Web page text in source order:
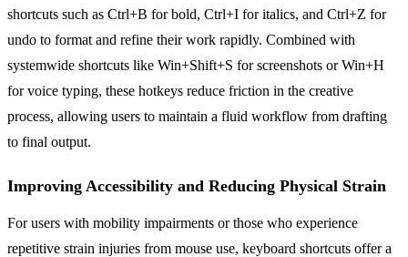
shortcuts such as Ctrl+B for bold, Ctrl+I for italics, and Ctrl+Z for
undo to format and refine their work rapidly. Combined with
systemwide shortcuts like Win+Shift+S for screenshots or Win+H
for voice typing, these hotkeys reduce friction in the creative
process, allowing users to maintain a fluid workflow from drafting
to final output.
Improving Accessibility and Reducing Physical Strain
For users with mobility impairments or those who experience
repetitive strain injuries from mouse use, keyboard shortcuts offer a